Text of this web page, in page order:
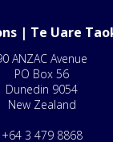
| Te Uare
ANZAC Avenue
PO Box 56
Dunedin 9054
New Zealand
+64 3 479 8868